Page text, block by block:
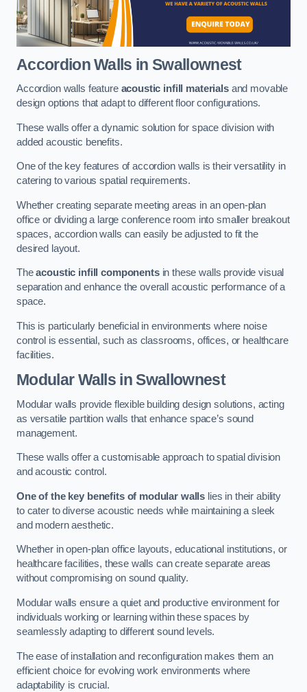
Accordion Walls in Swallownest
Accordion walls feature acoustic infill materialsand movable
design options that adapt to different floor configurations.
These walls offer a dynamic solution for space division with
added acoustic benefits.
One of the key features of accordion walls is their versatility in
catering to various spatial requirements.
Whether creating separate meeting areas in an open-plan
office or dividing a large conference room into smaller breakout
spaces, accordion walls can easily be adjusted to fit the
desired layout.
Theacoustic infill componentsin these walls provide visual
separation and enhance the overall acoustic performance of a
space.
This is particularly beneficial in environments where noise
control is essential, such as classrooms, offices, or healthcare
facilities.
Modular Walls in Swallownest
Modular walls provide flexible building design solutions, acting
as versatile partition walls that enhance space’s sound
management.
These walls offer a customisable approach to spatial division
and acoustic control.
One of the key benefits of modular walls lies in their ability
to cater to diverse acoustic needs while maintaining a sleek
and modern aesthetic.
Whether in open-plan office layouts, educational institutions, or
healthcare facilities, these walls can create separate areas
without compromising on sound quality.
Modular walls ensure a quiet and productive environment for
individuals working or learning within these spaces by
seamlessly adapting to different sound levels.
The ease of installation and reconfiguration makes them an
efficient choice for evolving work environments where
adaptability is crucial.